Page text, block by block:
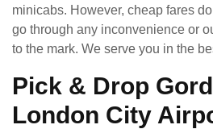
minicabs. However, cheap fares
go through any inconvenience or
to the mark. We serve you in the
Pick & Drop
London City